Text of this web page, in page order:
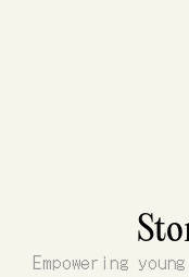
Empowering